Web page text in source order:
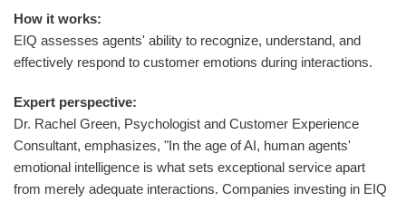
How it works:
EIQ assesses agents' ability to recognize, understand, and
effectively respond to customer emotions during interactions.
Expert perspective:
Dr. Rachel Green, Psychologist and Customer Experience
Consultant, emphasizes, "In the age of AI, human agents'
emotional intelligence is what sets exceptional service apart
from merely adequate interactions. Companies investing in EIQ